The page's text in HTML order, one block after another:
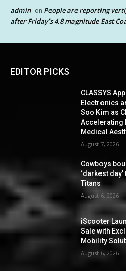
admin on People are reporting
after Friday’s 4.8 magnitude East
EDITOR PICKS
CLASSYS
Electronics
Soo Kim as
Accelerating
Medical
August 7, 2026
Cowboys
‘darkest
Titans
August 6, 2026
iScooter
Sale with
Mobility
August 6, 2026